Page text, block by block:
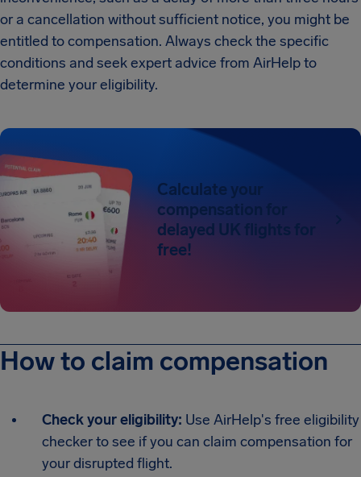
or a cancellation without sufficient notice, you might be
entitled to compensation. Always check the specific
conditions and seek expert advice from AirHelp to
determine your eligibility.
Calculate your
compensation for
delayed UK flights for
free!
How to claim compensation
Check your eligibility: Use AirHelp's free eligibility
checker to see if you can claim compensation for
your disrupted flight.